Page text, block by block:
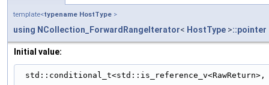
template<typename HostType >
using NCollection_ForwardRangeIterator< HostType >::pointer
Initial value:
std::conditional_t<std::is_reference_v<RawReturn>,